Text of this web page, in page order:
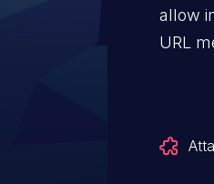
allow
URL